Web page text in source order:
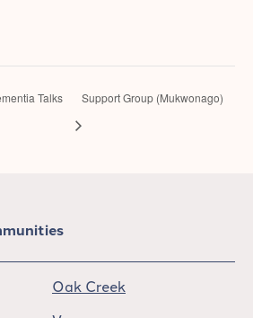
Talks Support Group (Mukwonago)
Oak Creek